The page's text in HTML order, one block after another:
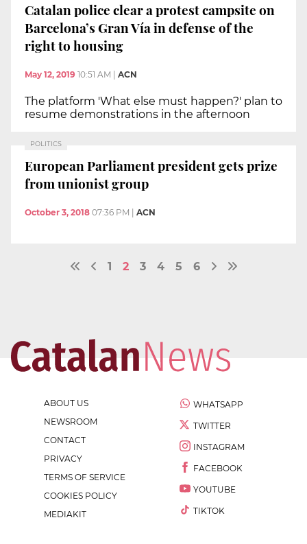
Catalan police clear a protest campsite on
Barcelona’s Gran Vía in defense of the
right to housing
May 12, 2019 10:51 AM | ACN
The platform 'What else must happen?' plan to
resume demonstrations in the afternoon
POLITICS
European Parliament president gets prize
from unionist group
October 3, 2018 07:36 PM ACN
1 2 3 4 5 6
ABOUT US
NEWSROOM
CONTACT
PRIVACY
TERMS OF SERVICE
COOKIES POLICY
MEDIAKIT
WHATSAPP
TWITTER
INSTAGRAM
FACEBOOK
YOUTUBE
TIKTOK